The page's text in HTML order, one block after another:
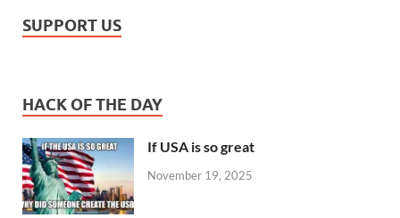
SUPPORT US
HACK OF THE DAY
If USA is so great
November 19, 2025